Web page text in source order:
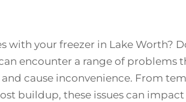
with your freezer in Lake Worth?
encounter a range of problems
cause inconvenience. From
buildup, these issues can